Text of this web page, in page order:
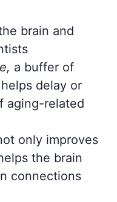
brain and
a buffer of
delay or
aging-related
only improves
the brain
connections